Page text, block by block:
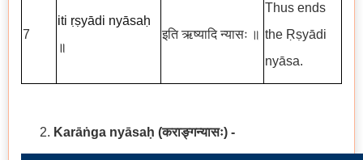
7
iti ṛṣyādi nyāsaḥ
॥
इति ऋष्यादि न्यासः ॥
Thus ends
the Ṛṣyādi
nyāsa.
Karāṅga nyāsaḥ (कराङ्गन्यासः) -